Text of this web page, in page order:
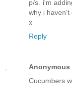
p/s. i'm
why i haven't
x
Reply
Anonymous
Cucumbers